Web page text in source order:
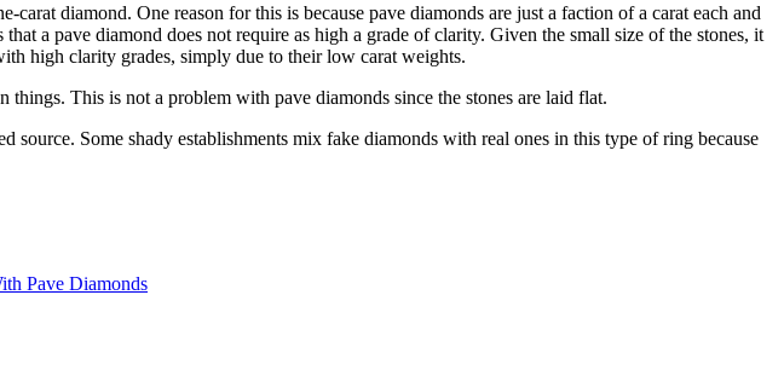
carat diamond. One reason for this is because pave diamonds are just a faction of a carat each and
a pave diamond does not require as high a grade of clarity. Given the small size of the stones, it
high clarity grades, simply due to their low carat weights.
This is not a problem with pave diamonds since the stones are laid flat.
Some shady establishments mix fake diamonds with real ones in this type of ring because